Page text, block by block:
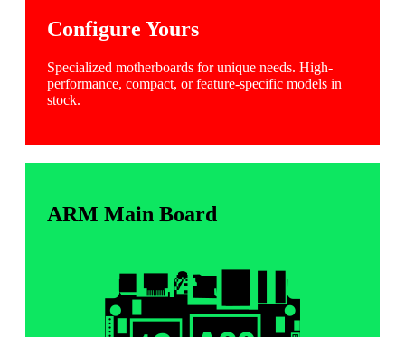
Configure Yours
Specialized motherboards for unique needs. High-
performance, compact, or feature-specific models in
stock.
ARM Main Board